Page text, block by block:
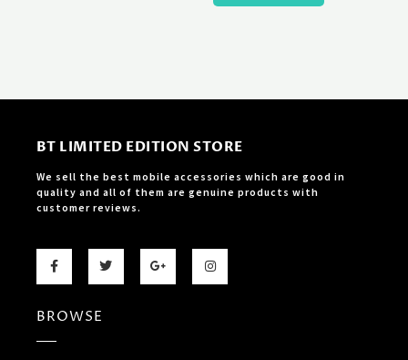
BT LIMITED EDITION STORE
We sell the best mobile accessories which are good in
quality and all of them are genuine products with
customer reviews.
F
a
o
k
T
w
G
o
I
n
BROWSE